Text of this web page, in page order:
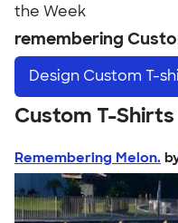
the Week
remembering
Design Custom T-
Custom T-
Remembering Melon.